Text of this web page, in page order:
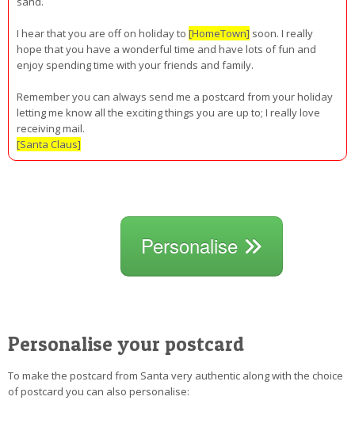
I hear that you are off on holiday to [HomeTown] soon. I really
hope that you have a wonderful time and have lots of fun and
enjoy spending time with your friends and family.
Remember you can always send me a postcard from your holiday
letting me know all the exciting things you are up to; I really love
receiving mail.
[Santa Claus]
Personalise
Personalise your postcard
To make the postcard from Santa very authentic along with the choice
of postcard you can also personalise: